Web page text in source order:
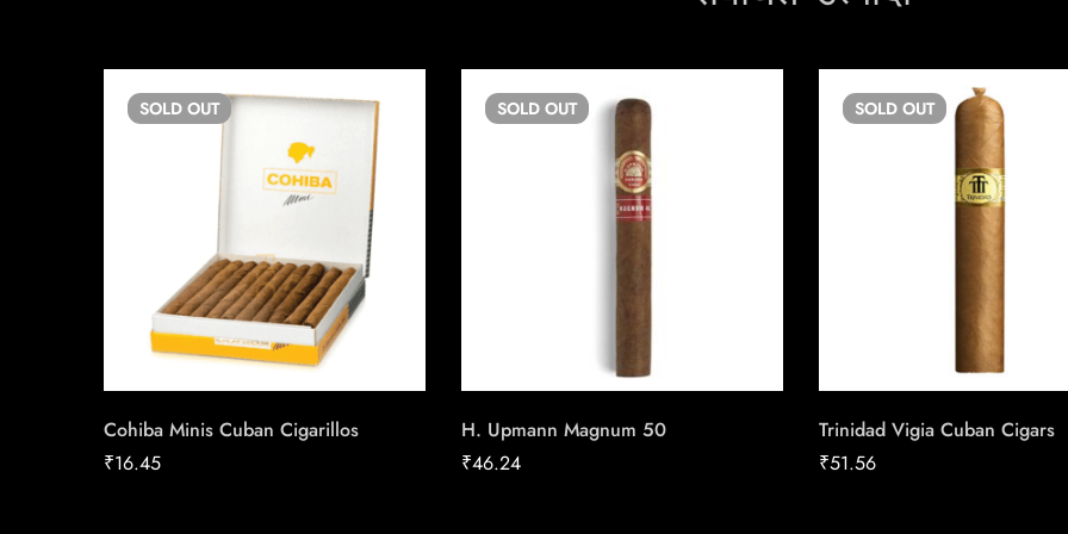
SOLD OUT
Cohiba Minis Cuban Cigarillos
₹16.45
SOLD OUT
H. Upmann Magnum 50
₹46.24
SOLD OUT
Trinidad Vigia Cuban Cigars
₹51.56